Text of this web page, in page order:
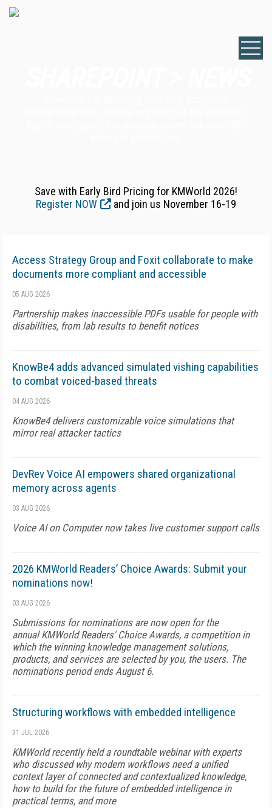
Save with Early Bird Pricing for KMWorld 2026!
Register NOW
and join us November 16-19
Access Strategy Group and Foxit collaborate to make
documents more compliant and accessible
05 AUG 2026
Partnership makes inaccessible PDFs usable for people with
disabilities, from lab results to benefit notices
KnowBe4 adds advanced simulated vishing capabilities
to combat voiced-based threats
04 AUG 2026
KnowBe4 delivers customizable voice simulations that
mirror real attacker tactics
DevRev Voice AI empowers shared organizational
memory across agents
03 AUG 2026
Voice AI on Computer now takes live customer support calls
2026 KMWorld Readers’ Choice Awards: Submit your
nominations now!
03 AUG 2026
Submissions for nominations are now open for the
annual KMWorld Readers' Choice Awards, a competition in
which the winning knowledge management solutions,
products, and services are selected by you, the users. The
nominations period ends August 6.
Structuring workflows with embedded intelligence
31 JUL 2026
KMWorld recently held a roundtable webinar with experts
who discussed why modern workflows need a unified
context layer of connected and contextualized knowledge,
how to build for the future of embedded intelligence in
practical terms, and more